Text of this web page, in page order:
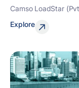
Camso LoadStar
Explore